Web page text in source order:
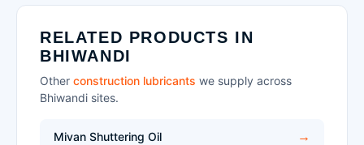
RELATED PRODUCTS IN
BHIWANDI
Other construction lubricants we supply across
Bhiwandi sites.
Mivan Shuttering Oil